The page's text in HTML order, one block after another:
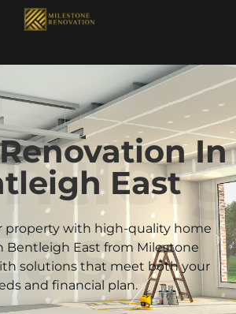
In
East
property with high-quality home
Bentleigh East from Milestone
solutions that meet both your
and financial plan.